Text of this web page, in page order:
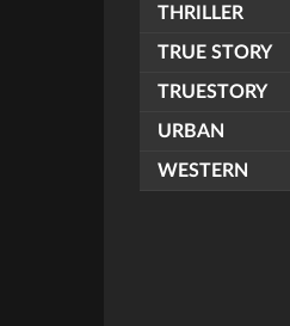
THRILLER
TRUE STORY
TRUESTORY
URBAN
WESTERN